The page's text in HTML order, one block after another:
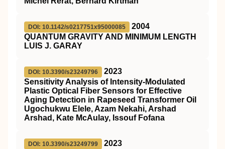
DOI: 10.1142/s0217751x95000085
2004
QUANTUM GRAVITY AND MINIMUM LENGTH
LUIS J. GARAY
DOI: 10.3390/s23249796
2023
Sensitivity Analysis of Intensity-Modulated
Plastic Optical Fiber Sensors for Effective
Aging Detection in Rapeseed Transformer Oil
Ugochukwu Elele, Azam Nekahi, Arshad
Arshad, Kate McAulay, Issouf Fofana
DOI: 10.3390/s23249799
2023